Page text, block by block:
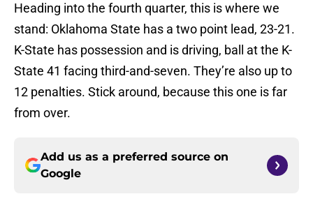
Heading into the fourth quarter, this is where we
stand: Oklahoma State has a two point lead, 23-21.
K-State has possession and is driving, ball at the K-
State 41 facing third-and-seven. They’re also up to
12 penalties. Stick around, because this one is far
from over.
Add us as a preferred source on
Google